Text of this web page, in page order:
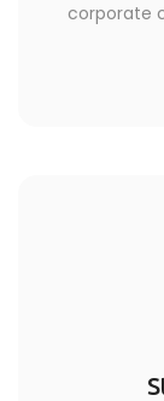
corporate